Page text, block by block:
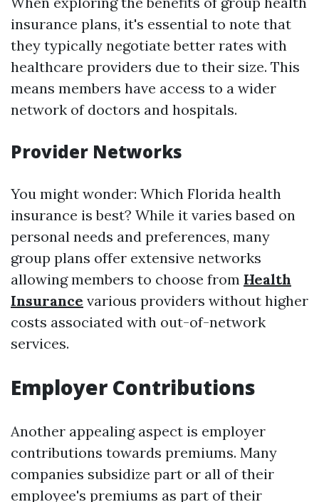
insurance plans, it's essential to note that
they typically negotiate better rates with
healthcare providers due to their size. This
means members have access to a wider
network of doctors and hospitals.
Provider Networks
You might wonder: Which Florida health
insurance is best? While it varies based on
personal needs and preferences, many
group plans offer extensive networks
allowing members to choose from Health
Insurance various providers without higher
costs associated with out-of-network
services.
Employer Contributions
Another appealing aspect is employer
contributions towards premiums. Many
companies subsidize part or all of their
employee's premiums as part of their